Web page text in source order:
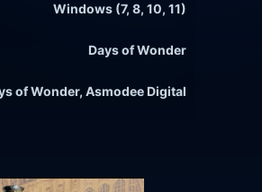
Windows (7, 8, 10, 11)
Days of Wonder
of Wonder, Asmodee Digital